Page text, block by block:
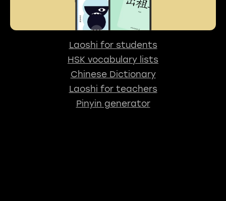
Laoshi for students
HSK vocabulary lists
Chinese Dictionary
Laoshi for teachers
Pinyin generator